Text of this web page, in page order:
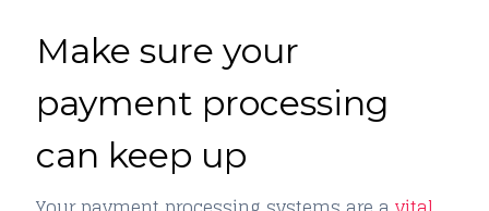
Make sure your
payment processing
can keep up